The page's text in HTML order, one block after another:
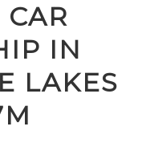
CAR
IN
LAKES